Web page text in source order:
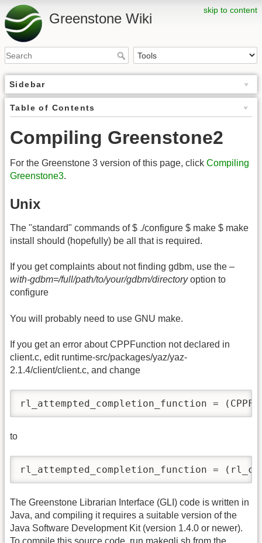
skip to content
Greenstone Wiki
Sidebar
Table of Contents
Compiling Greenstone2
For the Greenstone 3 version of this page, click Compiling
Greenstone3.
Unix
The "standard" commands of $ ./configure $ make $ make
install should (hopefully) be all that is required.
If you get complaints about not finding gdbm, use the –
with-gdbm=/full/path/to/your/gdbm/directoryoption to
configure
You will probably need to use GNU make.
If you get an error about CPPFunction not declared in
client.c, edit runtime-src/packages/yaz/yaz-
2.1.4/client/client.c, and change
rl_attempted_completion_function =
to
rl_attempted_completion_function =
The Greenstone Librarian Interface (GLI) code is written in
Java, and compiling it requires a suitable version of the
Java Software Development Kit (version 1.4.0 or newer).